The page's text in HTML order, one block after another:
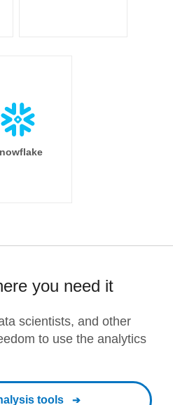
you need it
scientists, and other
to use the analytics
tools